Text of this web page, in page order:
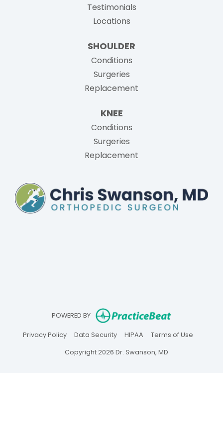
Testimonials
Locations
SHOULDER
Conditions
Surgeries
Replacement
KNEE
Conditions
Surgeries
Replacement
POWERED BY (opens in
Privacy Policy(opens in new tab)
Data Security(opens in new tab)
HIPAA(opens in new tab)
Terms of Use(opens
Copyright 2026 Dr. Swanson, MD